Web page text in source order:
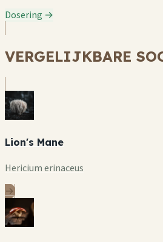
Dosering →
VERGELIJKBARE
Lion's Mane
Hericium erinaceus
→